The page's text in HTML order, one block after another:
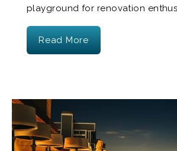
playground for renovation
Read More